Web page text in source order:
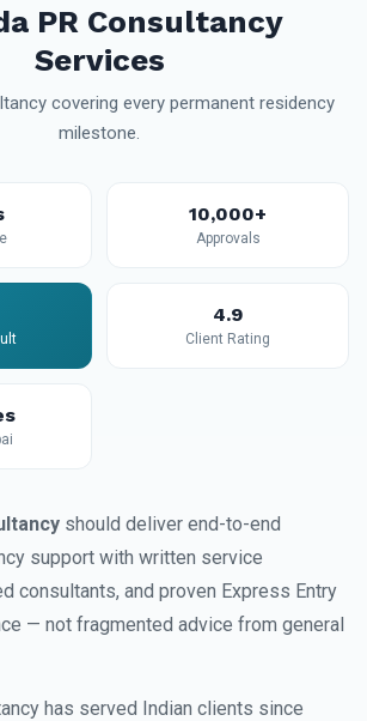
PR Consultancy
Services
covering every permanent residency
milestone.
10,000+
Approvals
4.9
Client Rating
should deliver end-to-end
support with written service
consultants, and proven Express Entry
— not fragmented advice from general
has served Indian clients since